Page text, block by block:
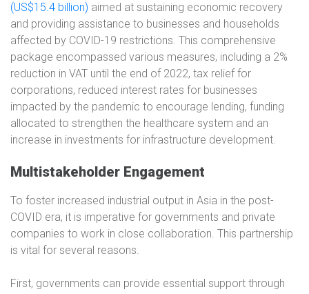
(US$15.4 billion) aimed at sustaining economic recovery
and providing assistance to businesses and households
affected by COVID-19 restrictions. This comprehensive
package encompassed various measures, including a 2%
reduction in VAT until the end of 2022, tax relief for
corporations, reduced interest rates for businesses
impacted by the pandemic to encourage lending, funding
allocated to strengthen the healthcare system and an
increase in investments for infrastructure development.
Multistakeholder Engagement
To foster increased industrial output in Asia in the post-
COVID era, it is imperative for governments and private
companies to work in close collaboration. This partnership
is vital for several reasons.
First, governments can provide essential support through